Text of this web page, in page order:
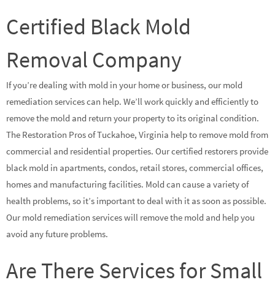
Certified Black Mold
Removal Company
If you’re dealing with mold in your home or business, our mold
remediation services can help. We’ll work quickly and efficiently to
remove the mold and return your property to its original condition.
The Restoration Pros of Tuckahoe, Virginia help to remove mold from
commercial and residential properties. Our certified restorers provide
black mold in apartments, condos, retail stores, commercial offices,
homes and manufacturing facilities. Mold can cause a variety of
health problems, so it’s important to deal with it as soon as possible.
Our mold remediation services will remove the mold and help you
avoid any future problems.
Are There Services for Small